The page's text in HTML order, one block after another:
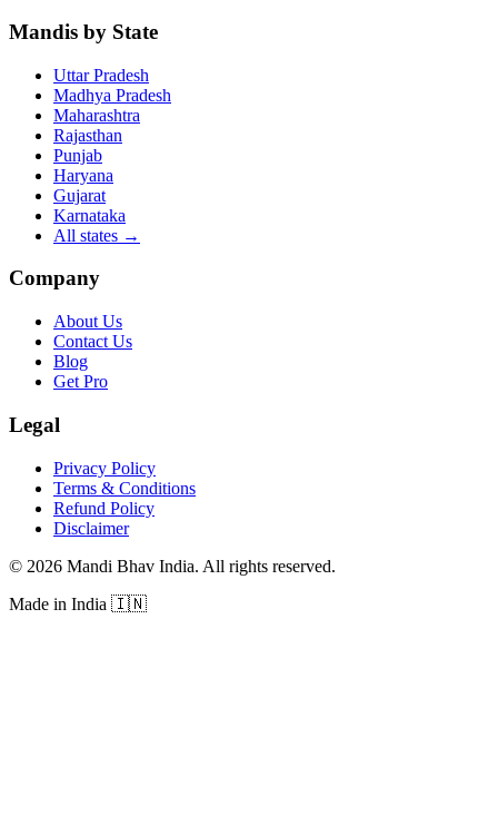
Mandis by State
Uttar Pradesh
Madhya Pradesh
Maharashtra
Rajasthan
Punjab
Haryana
Gujarat
Karnataka
All states →
Company
About Us
Contact Us
Blog
Get Pro
Legal
Privacy Policy
Terms & Conditions
Refund Policy
Disclaimer
© 2026 Mandi Bhav India. All rights reserved.
Made in India 🇮🇳